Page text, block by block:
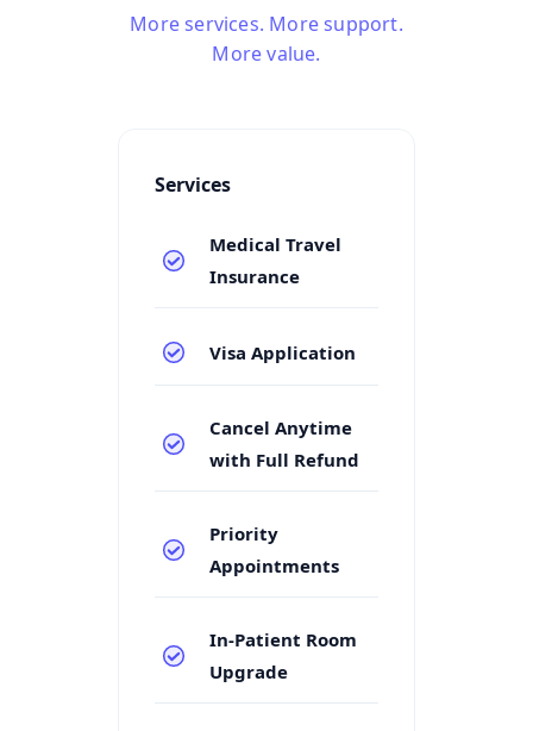
More services. More support.
More value.
Services
Medical Travel
Insurance
Visa Application
Cancel Anytime
with Full Refund
Priority
Appointments
In-Patient Room
Upgrade